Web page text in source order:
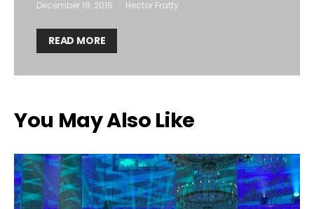
December 19, 2016 Hector Fratty
READ MORE
You May Also Like